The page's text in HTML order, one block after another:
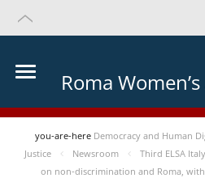
Roma
you-are-here Democracy and Human
Justice
Newsroom
Third ELSA
on non-discrimination and Roma,